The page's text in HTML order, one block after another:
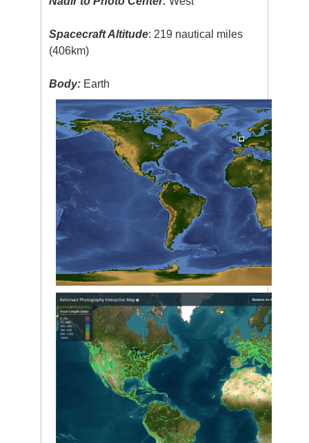
Spacecraft Altitude: 219 nautical miles
(406km)
Body: Earth